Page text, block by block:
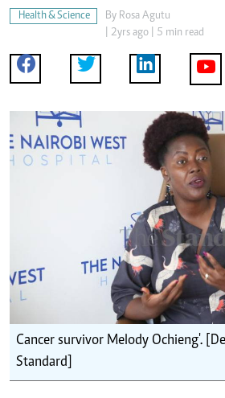
Health & Science By Rosa Agutu
| 2yrs ago | 5 min read
Cancer survivor Melody Ochieng'.
Standard]